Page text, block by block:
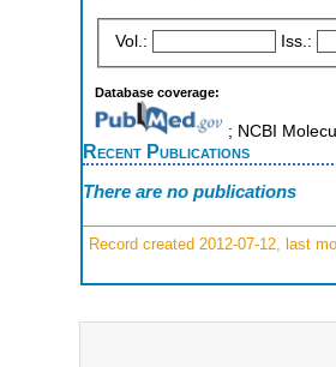
Vol.: Iss.:
Database coverage:
; NCBI
Recent Publications
There are no publications
Record created 2012-07-12, last